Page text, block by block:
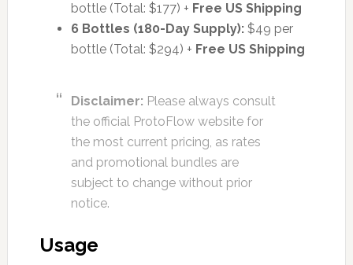
bottle (Total: $177) + Free US Shipping
6 Bottles (180-Day Supply):$49 per
bottle (Total: $294) + Free US Shipping
Disclaimer: Please always consult
the official ProtoFlow website for
the most current pricing, as rates
and promotional bundles are
subject to change without prior
notice.
Usage